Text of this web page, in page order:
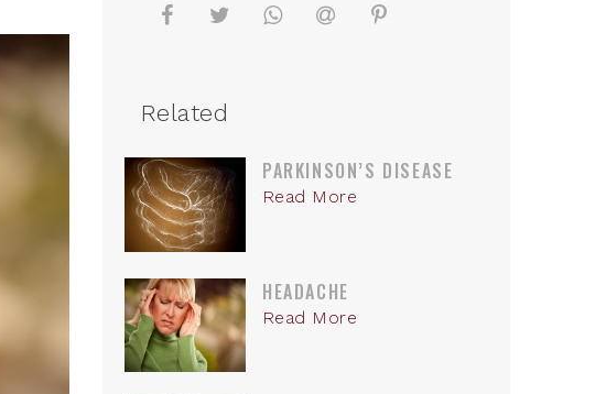
Related
PARKINSON’S DISEASE
Read More
HEADACHE
Read More